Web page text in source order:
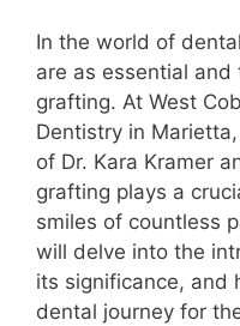
In the world of
are as essential
grafting. At West
Dentistry in
of Dr. Kara Kramer
grafting plays a
smiles of countless
will delve into the
its significance, and
dental journey for